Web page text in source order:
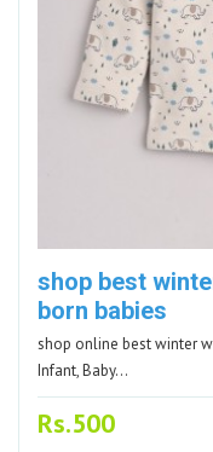
shop best
born babies
shop online best winter
Infant, Baby…
Rs.500